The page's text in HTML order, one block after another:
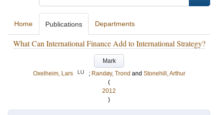
Home Publications Departments
What Can International Finance Add to International Strategy?
Mark
Oxelheim, Lars
LU ; Randøy, Trond and Stonehill, Arthur
(
2012
)